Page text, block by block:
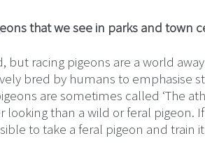
that we see in parks and town
but racing pigeons are a world
bred by humans to emphasise
are sometimes called ‘The
than a wild or feral pigeon.
to take a feral pigeon and train